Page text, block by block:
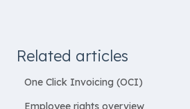
Related articles
One Click Invoicing (OCI)
Employee rights overview